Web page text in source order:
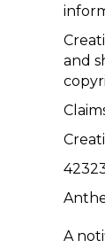
and
A